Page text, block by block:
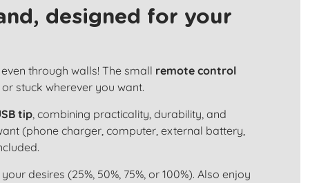
designed for your
through walls! The small remote control
stuck wherever you want.
tip, combining practicality, durability, and
(phone charger, computer, external battery,
desires (25%, 50%, 75%, or 100%). Also enjoy